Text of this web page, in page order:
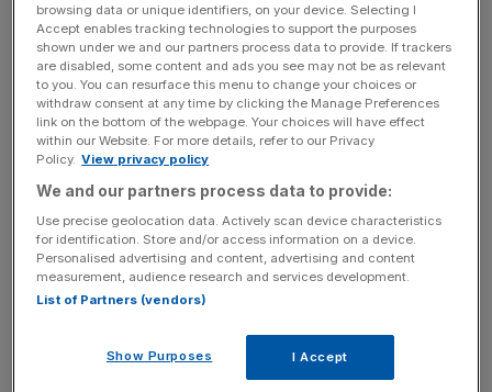
Firms also reported an intensification of deflationary
pressures, with the average prices charged for goods and
services falling at the fastest rate since March 2014.
News Updates
Stay ahead with our three daily briefings delivering all the
key market moves, top business and political stories, and
incisive analysis straight to your inbox.
Ireland topped the Eurozone rankings with a score of
browsing data or unique identifiers, on your device. Selecting I
Accept enables tracking technologies to support the purposes
shown under we and our partners process data to provide. If trackers
are disabled, some content and ads you see may not be as relevant
to you. You can resurface this menu to change your choices or
withdraw consent at any time by clicking the Manage Preferences
link on the bottom of the webpage. Your choices will have effect
within our Website. For more details, refer to our Privacy
Policy. View privacy policy
We and our partners process data to provide:
Use precise geolocation data. Actively scan device characteristics
for identification. Store and/or access information on a device.
Personalised advertising and content, advertising and content
measurement, audience research and services development.
List of Partners (vendors)
Show Purposes I Accept